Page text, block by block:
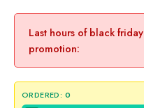
Last hours of black friday
promotion:
ORDERED: 0